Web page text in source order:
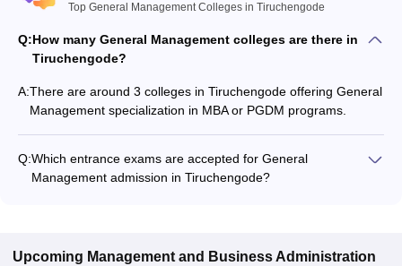
Top General Management Colleges in Tiruchengode
Q:How many General Management colleges are there in
Tiruchengode?
A:There are around 3 colleges in Tiruchengode offering General
Management specialization in MBA or PGDM programs.
Q:Which entrance exams are accepted for General
Management admission in Tiruchengode?
Upcoming Management and Business Administration